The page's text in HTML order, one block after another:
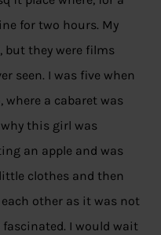
for two hours. My
but they were films
seen. I was five when
a cabaret was
this girl was
an apple and was
clothes and then
other as it was not
I would wait